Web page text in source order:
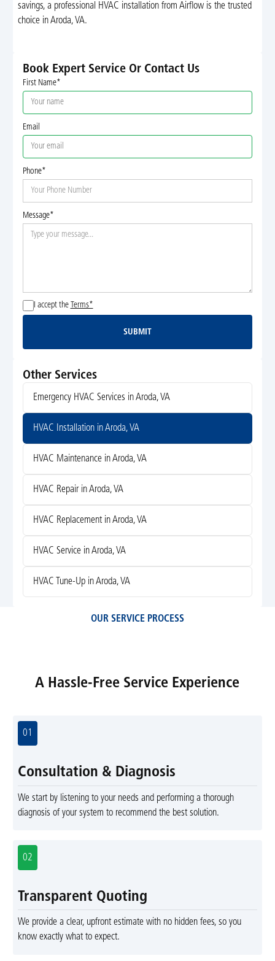
savings, a professional HVAC installation from Airflow is the trusted
choice in Aroda, VA.
Book Expert Service Or Contact Us
First Name*
Email
Phone*
Message*
I accept the Terms*
Submit
SUBMIT
Other Services
Emergency HVAC Services in Aroda, VA
HVAC Installation in Aroda, VA
HVAC Maintenance in Aroda, VA
HVAC Repair in Aroda, VA
HVAC Replacement in Aroda, VA
HVAC Service in Aroda, VA
HVAC Tune-Up in Aroda, VA
OUR SERVICE PROCESS
A Hassle-Free Service Experience
01
Consultation & Diagnosis
We start by listening to your needs and performing a thorough
diagnosis of your system to recommend the best solution.
02
Transparent Quoting
We provide a clear, upfront estimate with no hidden fees, so you
know exactly what to expect.